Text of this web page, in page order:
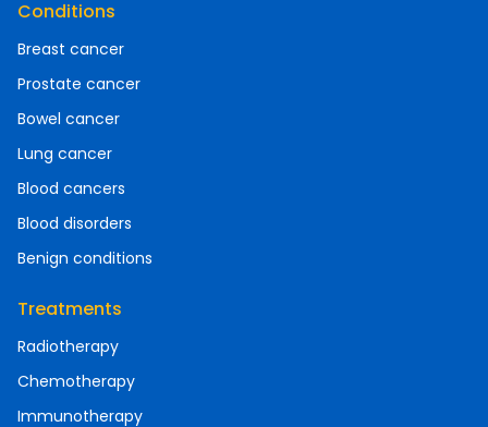
Conditions
Breast cancer
Prostate cancer
Bowel cancer
Lung cancer
Blood cancers
Blood disorders
Benign conditions
Treatments
Radiotherapy
Chemotherapy
Immunotherapy